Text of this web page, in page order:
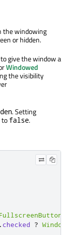
the windowing
or hidden.
give the window a
Windowed
the visibility
. Setting
to false.
. checked ? Window